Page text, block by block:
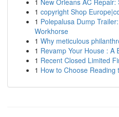
1 New Orleans AC
1 copyright Shop
1 Polepalusa Dump
Workhorse
1 Why meticulous
1 Revamp Your House : A
1 Recent Closed Limited
1 How to Choose